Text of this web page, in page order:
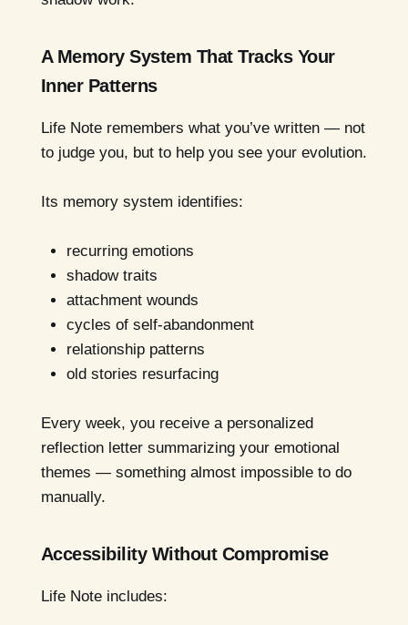
A Memory System That Tracks Your
Inner Patterns
Life Note remembers what you’ve written — not
to judge you, but to help you see your evolution.
Its memory system identifies:
recurring emotions
shadow traits
attachment wounds
cycles of self-abandonment
relationship patterns
old stories resurfacing
Every week, you receive a personalized
reflection letter summarizing your emotional
themes — something almost impossible to do
manually.
Accessibility Without Compromise
Life Note includes: